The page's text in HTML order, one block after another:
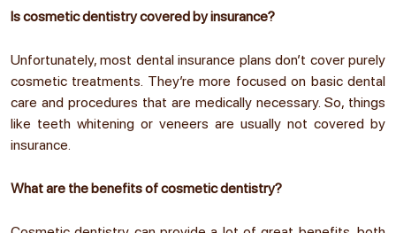
Is cosmetic dentistry covered by insurance?
Unfortunately, most dental insurance plans don’t cover purely
cosmetic treatments. They’re more focused on basic dental
care and procedures that are medically necessary. So, things
like teeth whitening or veneers are usually not covered by
insurance.
What are the benefits of cosmetic dentistry?